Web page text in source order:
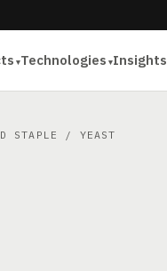
Technologies Insights
STAPLE / YEAST